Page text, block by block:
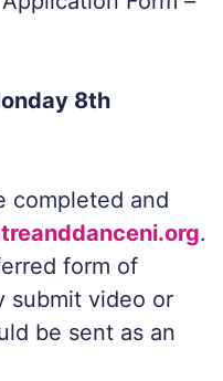
8th
completed and
.
form of
submit video or
be sent as an